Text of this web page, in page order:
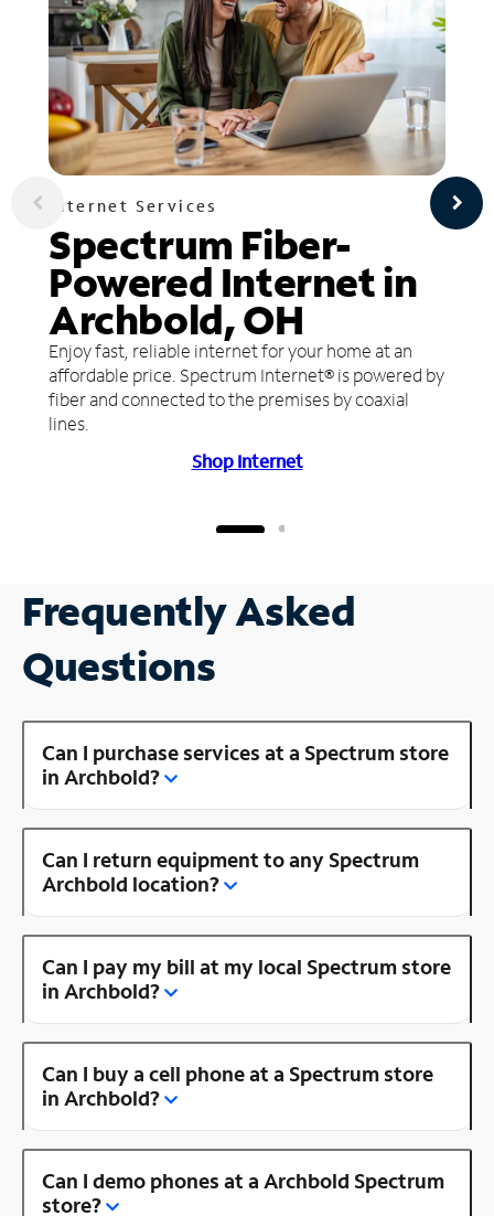
Internet Services
Spectrum Fiber-
Powered Internet in
Archbold, OH
Enjoy fast, reliable internet for your home at an
affordable price. Spectrum Internet® is powered by
fiber and connected to the premises by coaxial
lines.
Shop Internet
Frequently Asked
Questions
Can I purchase services at a Spectrum store
in Archbold?
Can I return equipment to any Spectrum
Archbold location?
Can I pay my bill at my local Spectrum store
in Archbold?
Can I buy a cell phone at a Spectrum store
in Archbold?
Can I demo phones at a Archbold Spectrum
store?